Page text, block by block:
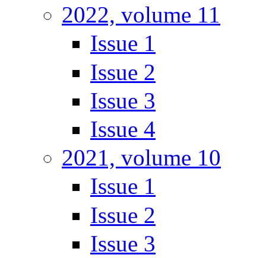
2022, volume 11
Issue 1
Issue 2
Issue 3
Issue 4
2021, volume 10
Issue 1
Issue 2
Issue 3